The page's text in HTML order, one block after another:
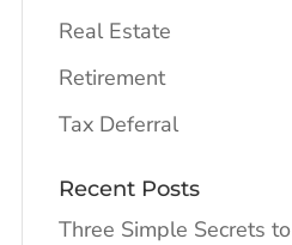
Real Estate
Retirement
Tax Deferral
Recent Posts
Three Simple Secrets to